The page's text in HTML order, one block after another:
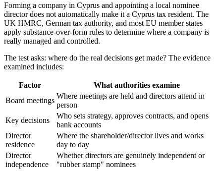
Forming a company in Cyprus and appointing a local nominee
director does not automatically make it a Cyprus tax resident. The
UK HMRC, German tax authority, and most EU member states
apply substance-over-form rules to determine where a company is
really managed and controlled.
The test asks: where do the real decisions get made? The evidence
examined includes:
Factor
What authorities examine
Board meetings
Where meetings are held and directors attend in
person
Key decisions
Who sets strategy, approves contracts, and opens
bank accounts
Director
residence
Where the shareholder/director lives and works
day to day
Director
independence
Whether directors are genuinely independent or
"rubber stamp" nominees